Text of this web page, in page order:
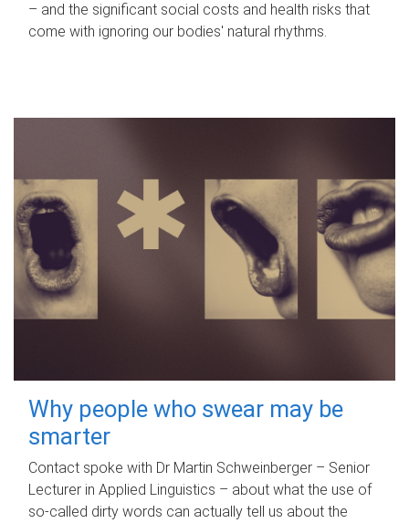
– and the significant social costs and health risks that
come with ignoring our bodies' natural rhythms.
Why people who swear may be
smarter
Contact spoke with Dr Martin Schweinberger – Senior
Lecturer in Applied Linguistics – about what the use of
so-called dirty words can actually tell us about the